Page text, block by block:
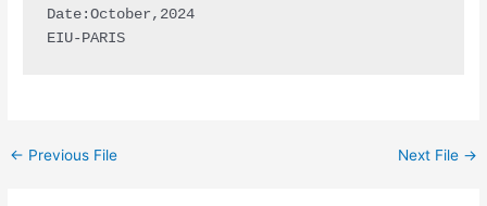
Date:October,2024
EIU-PARIS
← Previous File Next File →